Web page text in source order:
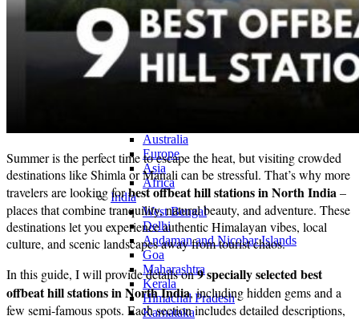
Home
About Us
Contact Us
CATEGORIES
World
Australia
Europe
Asia
Africa
India
West Bengal
Delhi
Andaman and Nicobar Islands
Goa
Maharashtra
Kerala
Himachal Pradesh
Karnataka
Summer is the perfect time to escape the heat, but visiting crowded
destinations like Shimla or Manali can be stressful. That’s why more
travelers are looking forbest offbeat hill stations in North India–
places that combine tranquility, natural beauty, and adventure. These
destinations let you experience authentic Himalayan vibes, local
culture, and scenic landscapes away from tourist chaos.
In this guide, I will provide details on9 specially selected best
offbeat hill stations in North India, including hidden gems and a
few semi-famous spots. Each section includes detailed descriptions,